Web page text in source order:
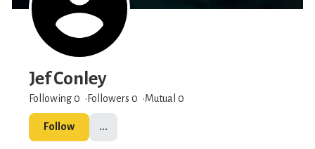
Jef Conley
Following 0 Followers 0 Mutual 0
Follow ...